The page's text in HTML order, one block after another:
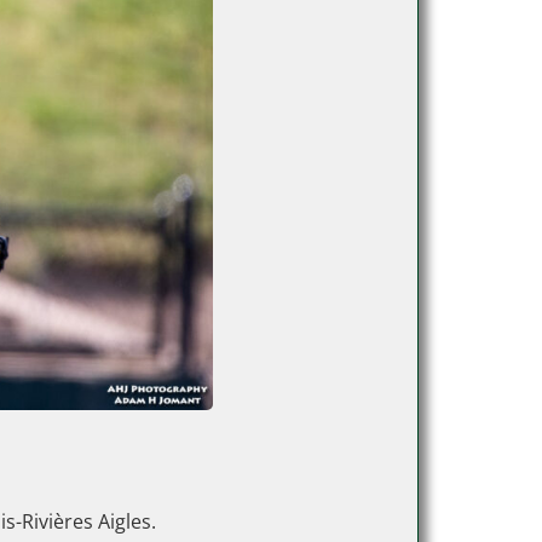
Rivières Aigles.